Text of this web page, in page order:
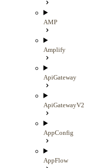
AMP
Amplify
ApiGateway
ApiGatewayV2
AppConfig
AppFlow